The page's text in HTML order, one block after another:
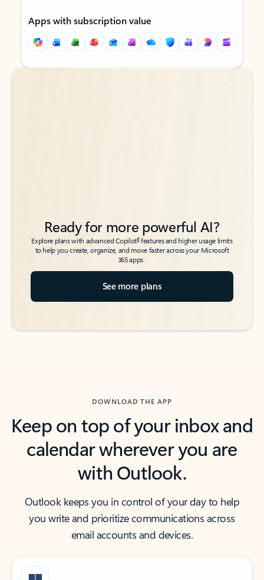
Apps with subscription value
Back to tabs
Back to tabs
Ready for more powerful AI?
Explore plans with advanced Copilot6features and higher usage limits
to help you create, organize, and move faster across your Microsoft
365 apps.
See more plans
DOWNLOAD THE APP
Keep on top of your inbox and
calendar wherever you are
with Outlook.
Outlook keeps you in control of your day to help
you write and prioritize communications across
email accounts and devices.